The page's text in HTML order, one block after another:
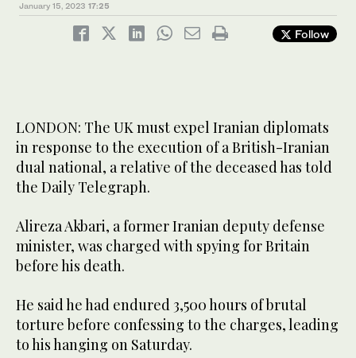
January 15, 2023 17:25
Follow
LONDON: The UK must expel Iranian diplomats
in response to the execution of a British-Iranian
dual national, a relative of the deceased has told
the Daily Telegraph.
Alireza Akbari, a former Iranian deputy defense
minister, was charged with spying for Britain
before his death.
He said he had endured 3,500 hours of brutal
torture before confessing to the charges, leading
to his hanging on Saturday.